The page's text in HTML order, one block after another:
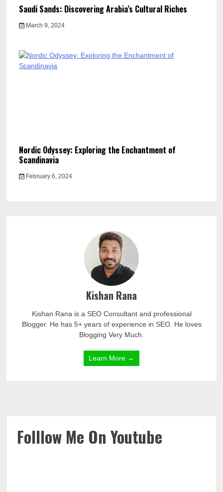
Saudi Sands: Discovering Arabia’s Cultural Riches
March 9, 2024
Nordic Odyssey: Exploring the Enchantment of
Scandinavia
February 6, 2024
Kishan Rana
Kishan Rana is a SEO Consultant and professional
Blogger. He has 5+ years of experience in SEO. He loves
Blogging Very Much.
Learn More →
Folllow Me On Youtube